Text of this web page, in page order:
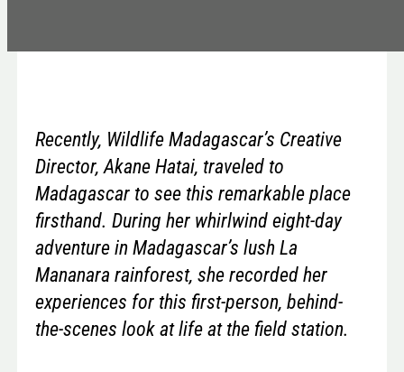
Recently, Wildlife Madagascar’s Creative
Director, Akane Hatai, traveled to
Madagascar to see this remarkable place
firsthand. During her whirlwind eight-day
adventure in Madagascar’s lush La
Mananara rainforest, she recorded her
experiences for this first-person, behind-
the-scenes look at life at the field station.